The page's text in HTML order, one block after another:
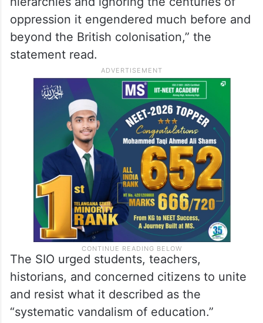
oppression it engendered much before and
beyond the British colonisation,” the
statement read.
The SIO urged students, teachers,
historians, and concerned citizens to unite
and resist what it described as the
“systematic vandalism of education.”